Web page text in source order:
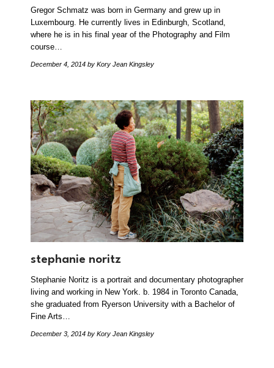
Gregor Schmatz was born in Germany and grew up in
Luxembourg. He currently lives in Edinburgh, Scotland,
where he is in his final year of the Photography and Film
course…
December 4, 2014 by Kory Jean Kingsley
stephanie noritz
Stephanie Noritz is a portrait and documentary photographer
living and working in New York. b. 1984 in Toronto Canada,
she graduated from Ryerson University with a Bachelor of
Fine Arts…
December 3, 2014 by Kory Jean Kingsley